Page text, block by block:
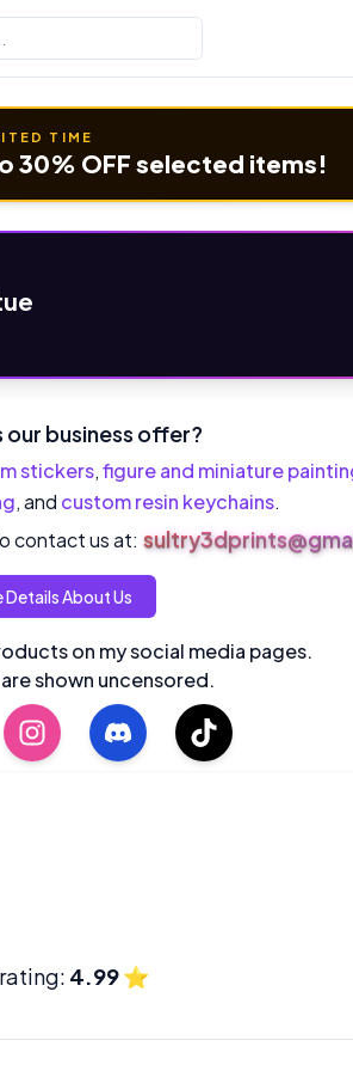
TIME
30% OFF selected items!
our business offer?
stickers,figure and miniature
, and custom resin keychains.
contact us at:
Details About Us
on my social media pages.
shown uncensored.
4.99⭐